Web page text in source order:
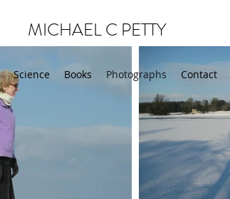
MICHAEL C PETTY
Science Books Photographs Contact